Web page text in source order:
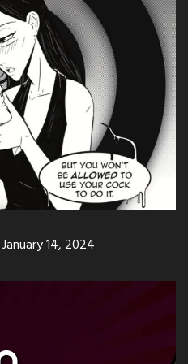
January 14, 2024